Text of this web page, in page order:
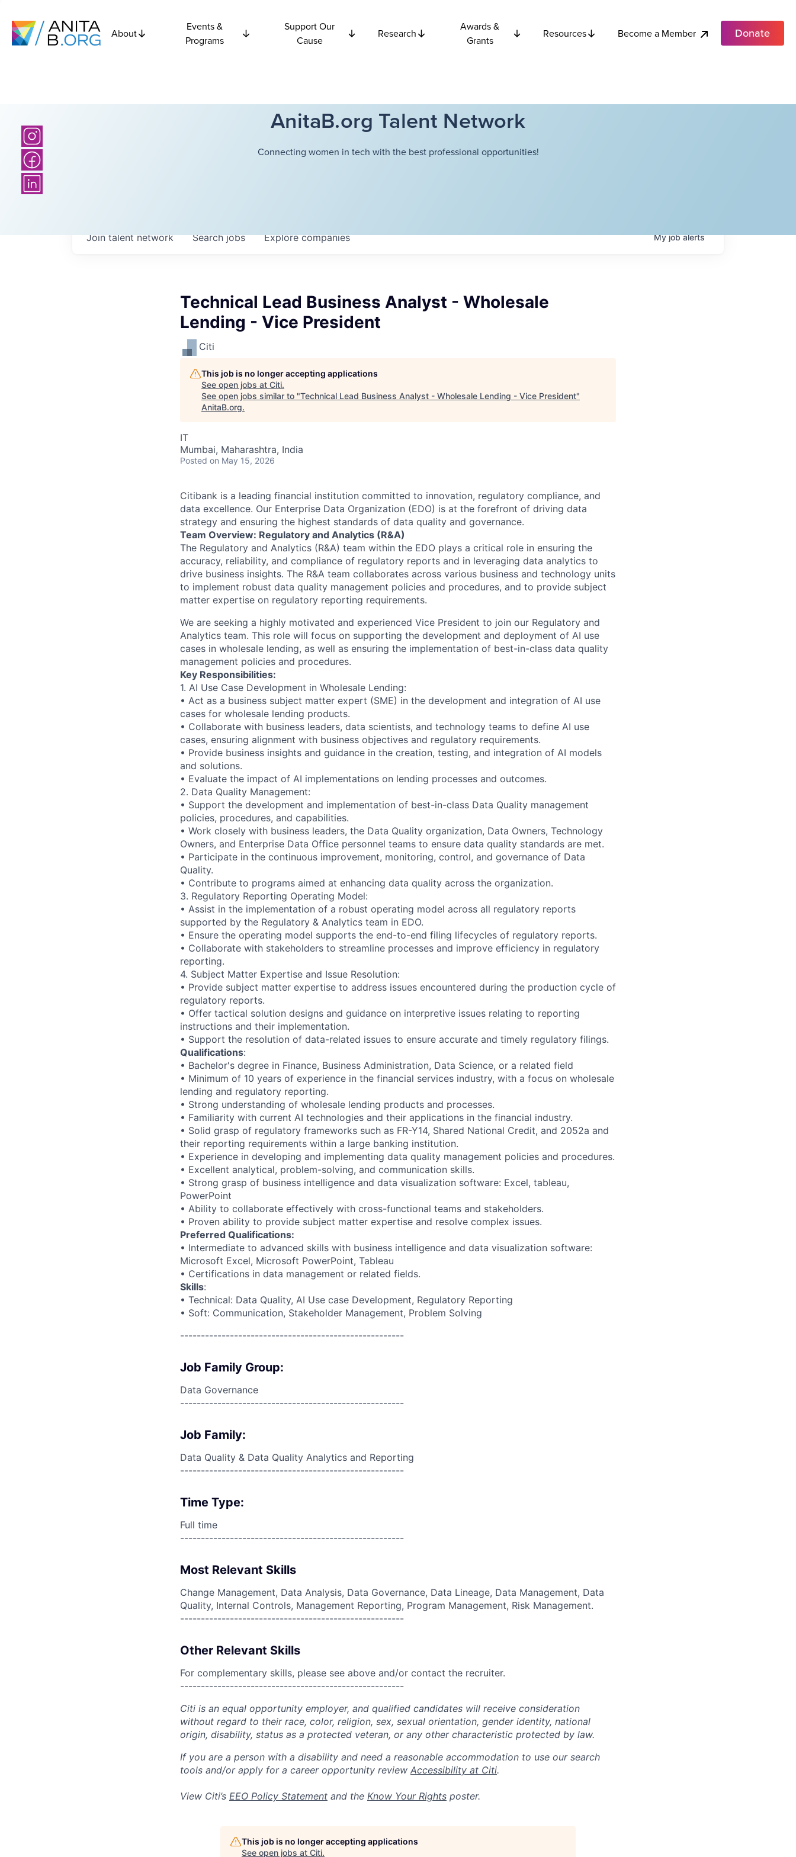
About
Events &
Programs
Support Our
Cause
Research
Awards &
Grants
Resources Become a Member Donate
AnitaB.org Talent Network
Connecting women in tech with the best professional opportunities!
Searchjobs Explorecompanies
Join talent network Myjobalerts
Technical Lead Business Analyst - Wholesale
Lending - Vice President
Citi
This job is no longer accepting applications
See open jobs at Citi.
See open jobs similar to "Technical Lead Business Analyst - Wholesale Lending - Vice President"
AnitaB.org.
IT
Mumbai, Maharashtra, India
Posted on May 15, 2026
Citibank is a leading financial institution committed to innovation, regulatory compliance, and
data excellence. Our Enterprise Data Organization (EDO) is at the forefront of driving data
strategy and ensuring the highest standards of data quality and governance.
Team Overview: Regulatory and Analytics (R&A)
The Regulatory and Analytics (R&A) team within the EDO plays a critical role in ensuring the
accuracy, reliability, and compliance of regulatory reports and in leveraging data analytics to
drive business insights. The R&A team collaborates across various business and technology units
to implement robust data quality management policies and procedures, and to provide subject
matter expertise on regulatory reporting requirements.
We are seeking a highly motivated and experienced Vice President to join our Regulatory and
Analytics team. This role will focus on supporting the development and deployment of AI use
cases in wholesale lending, as well as ensuring the implementation of best-in-class data quality
management policies and procedures.
Key Responsibilities:
1. AI Use Case Development in Wholesale Lending:
• Act as a business subject matter expert (SME) in the development and integration of AI use
cases for wholesale lending products.
• Collaborate with business leaders, data scientists, and technology teams to define AI use
cases, ensuring alignment with business objectives and regulatory requirements.
• Provide business insights and guidance in the creation, testing, and integration of AI models
and solutions.
• Evaluate the impact of AI implementations on lending processes and outcomes.
2. Data Quality Management:
• Support the development and implementation of best-in-class Data Quality management
policies, procedures, and capabilities.
• Work closely with business leaders, the Data Quality organization, Data Owners, Technology
Owners, and Enterprise Data Office personnel teams to ensure data quality standards are met.
• Participate in the continuous improvement, monitoring, control, and governance of Data
Quality.
• Contribute to programs aimed at enhancing data quality across the organization.
3. Regulatory Reporting Operating Model:
• Assist in the implementation of a robust operating model across all regulatory reports
supported by the Regulatory & Analytics team in EDO.
• Ensure the operating model supports the end-to-end filing lifecycles of regulatory reports.
• Collaborate with stakeholders to streamline processes and improve efficiency in regulatory
reporting.
4. Subject Matter Expertise and Issue Resolution:
• Provide subject matter expertise to address issues encountered during the production cycle of
regulatory reports.
• Offer tactical solution designs and guidance on interpretive issues relating to reporting
instructions and their implementation.
• Support the resolution of data-related issues to ensure accurate and timely regulatory filings.
Qualifications:
• Bachelor's degree in Finance, Business Administration, Data Science, or a related field
• Minimum of 10 years of experience in the financial services industry, with a focus on wholesale
lending and regulatory reporting.
• Strong understanding of wholesale lending products and processes.
• Familiarity with current AI technologies and their applications in the financial industry.
• Solid grasp of regulatory frameworks such as FR-Y14, Shared National Credit, and 2052a and
their reporting requirements within a large banking institution.
• Experience in developing and implementing data quality management policies and procedures.
• Excellent analytical, problem-solving, and communication skills.
• Strong grasp of business intelligence and data visualization software: Excel, tableau,
PowerPoint
• Ability to collaborate effectively with cross-functional teams and stakeholders.
• Proven ability to provide subject matter expertise and resolve complex issues.
Preferred Qualifications:
• Intermediate to advanced skills with business intelligence and data visualization software:
Microsoft Excel, Microsoft PowerPoint, Tableau
• Certifications in data management or related fields.
Skills:
• Technical: Data Quality, AI Use case Development, Regulatory Reporting
• Soft: Communication, Stakeholder Management, Problem Solving
------------------------------------------------------
Job Family Group:
Data Governance
------------------------------------------------------
Job Family:
Data Quality & Data Quality Analytics and Reporting
------------------------------------------------------
Time Type:
Full time
------------------------------------------------------
Most Relevant Skills
Change Management, Data Analysis, Data Governance, Data Lineage, Data Management, Data
Quality, Internal Controls, Management Reporting, Program Management, Risk Management.
------------------------------------------------------
Other Relevant Skills
For complementary skills, please see above and/or contact the recruiter.
------------------------------------------------------
Citi is an equal opportunity employer, and qualified candidates will receive consideration
without regard to their race, color, religion, sex, sexual orientation, gender identity, national
origin, disability, status as a protected veteran, or any other characteristic protected by law.
If you are a person with a disability and need a reasonable accommodation to use our search
tools and/or apply for a career opportunity review Accessibility at Citi.
View Citi’s EEO Policy Statement and the Know Your Rights poster.
This job is no longer accepting applications
See open jobs at Citi.